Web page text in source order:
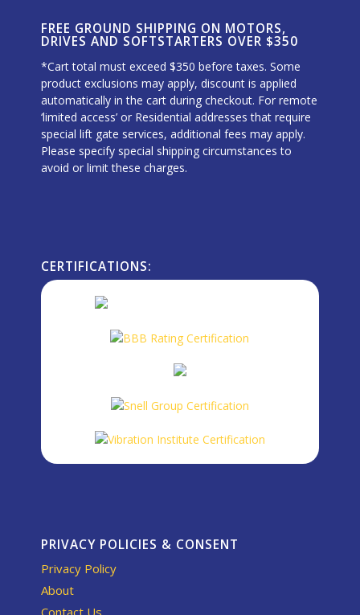
FREE GROUND SHIPPING ON MOTORS,
DRIVES AND SOFTSTARTERS OVER $350
*Cart total must exceed $350 before taxes. Some
product exclusions may apply, discount is applied
automatically in the cart during checkout. For remote
‘limited access’ or Residential addresses that require
special lift gate services, additional fees may apply.
Please specify special shipping circumstances to
avoid or limit these charges.
CERTIFICATIONS:
PRIVACY POLICIES & CONSENT
Privacy Policy
About